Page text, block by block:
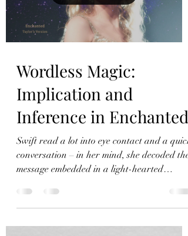
Wordless Magic:
Implication and
Inference in Enchanted
Swift read a lot into eye contact and a quick
conversation – in her mind, she decoded the
message embedded in a light-hearted